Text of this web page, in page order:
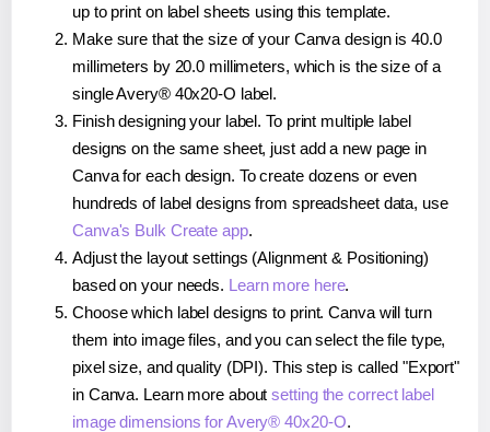
up to print on label sheets using this template.
Make sure that the size of your Canva design is 40.0
millimeters by 20.0 millimeters, which is the size of a
single Avery® 40x20-O label.
Finish designing your label. To print multiple label
designs on the same sheet, just add a new page in
Canva for each design. To create dozens or even
hundreds of label designs from spreadsheet data, use
Canva's Bulk Create app.
Adjust the layout settings (Alignment & Positioning)
based on your needs. Learn more here.
Choose which label designs to print. Canva will turn
them into image files, and you can select the file type,
pixel size, and quality (DPI). This step is called "Export"
in Canva. Learn more aboutsetting the correct label
image dimensions for Avery® 40x20-O.